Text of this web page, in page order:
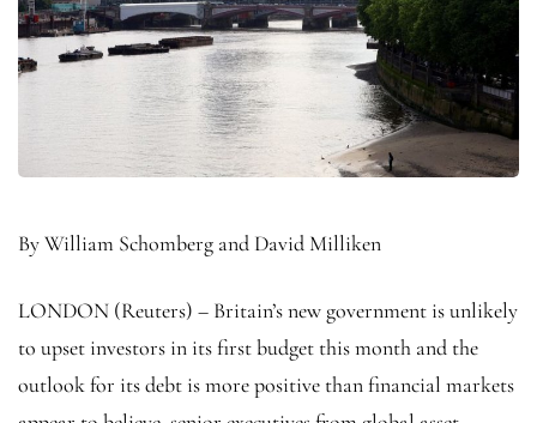
By William Schomberg and David Milliken
LONDON (Reuters) – Britain’s new government is unlikely
to upset investors in its first budget this month and the
outlook for its debt is more positive than financial markets